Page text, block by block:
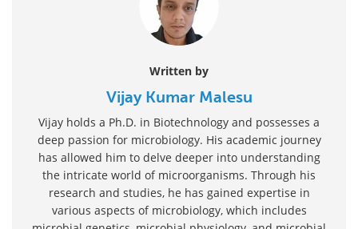
Written by
Vijay Kumar Malesu
Vijay holds a Ph.D. in Biotechnology and possesses a
deep passion for microbiology. His academic journey
has allowed him to delve deeper into understanding
the intricate world of microorganisms. Through his
research and studies, he has gained expertise in
various aspects of microbiology, which includes